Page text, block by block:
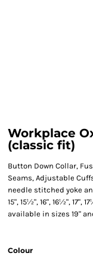
Workplace
(classic fit)
Button Down Collar,
Seams, Adjustable
needle stitched yoke
15", 15½", 16", 16½", 17",
available in sizes 19"
Colour